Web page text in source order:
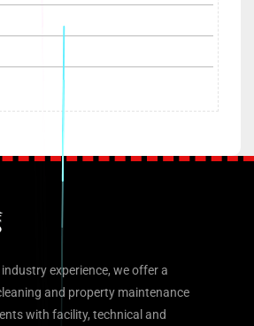
experience, we offer a
and property maintenance
with facility, technical and